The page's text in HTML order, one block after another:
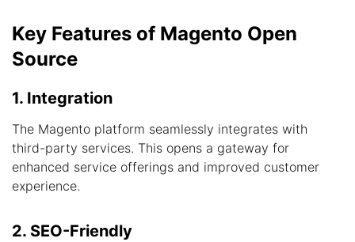
Key Features of Magento Open
Source
1. Integration
The Magento platform seamlessly integrates with
third-party services. This opens a gateway for
enhanced service offerings and improved customer
experience.
2. SEO-Friendly